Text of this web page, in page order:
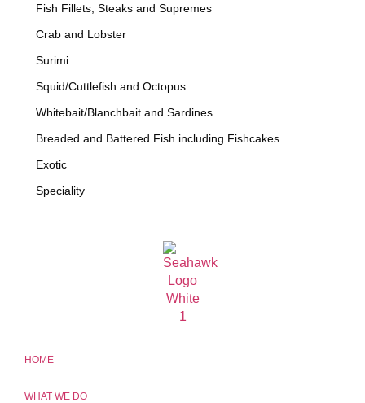
Fish Fillets, Steaks and Supremes
Crab and Lobster
Surimi
Squid/Cuttlefish and Octopus
Whitebait/Blanchbait and Sardines
Breaded and Battered Fish including Fishcakes
Exotic
Speciality
HOME
WHAT WE DO